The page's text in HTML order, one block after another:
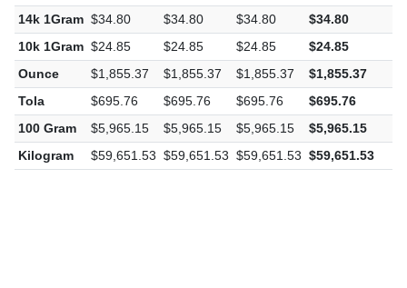
14k 1Gram $34.80 $34.80 $34.80 $34.80
10k 1Gram $24.85 $24.85 $24.85 $24.85
Ounce
$1,855.37 $1,855.37 $1,855.37 $1,855.37
Tola
$695.76 $695.76 $695.76 $695.76
100 Gram
$5,965.15 $5,965.15 $5,965.15 $5,965.15
Kilogram
$59,651.53 $59,651.53 $59,651.53 $59,651.53